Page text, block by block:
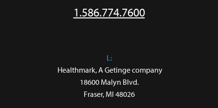
1.586.774.7600
L:
Healthmark, A Getinge company
18600 Malyn Blvd.
Fraser, MI 48026